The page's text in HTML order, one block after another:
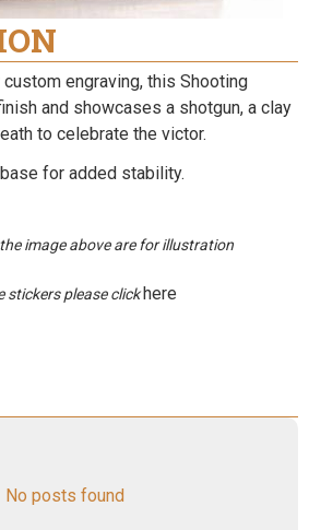
engraving, this Shooting
and showcases a shotgun, a clay
to celebrate the victor.
for added stability.
image above are for illustration
stickers please clickhere
No posts found